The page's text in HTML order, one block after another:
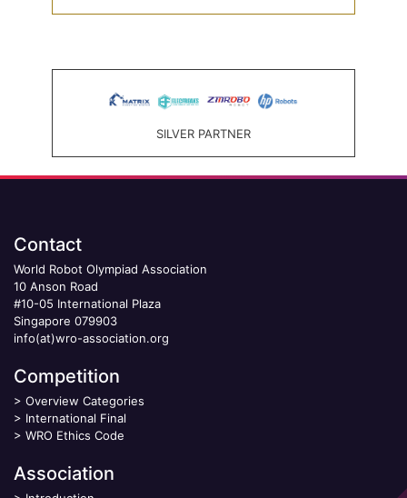
SILVER PARTNER
Contact
World Robot Olympiad Association
10 Anson Road
#10-05 International Plaza
Singapore 079903
info(at)wro-association.org
Competition
> Overview Categories
> International Final
> WRO Ethics Code
Association